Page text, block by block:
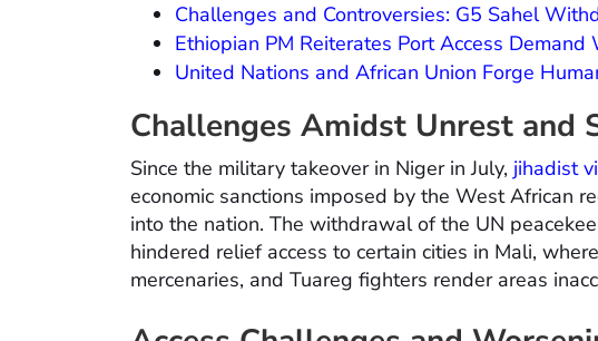
Challenges and Controversies: G5 Sahel
Ethiopian PM Reiterates Port Access
United Nations and African Union Forge
Challenges Amidst Unrest and
Since the military takeover in Niger in July, jihadist
economic sanctions imposed by the West African
into the nation. The withdrawal of the UN
hindered relief access to certain cities in Mali,
mercenaries, and Tuareg fighters render areas